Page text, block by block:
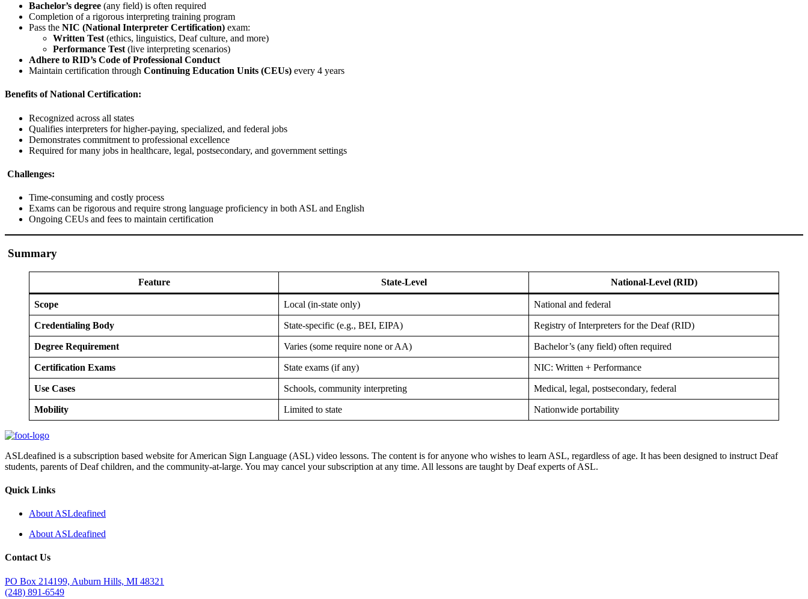
Bachelor’s degree (any field) is often required
Completion of a rigorous interpreting training program
Pass the NIC (National Interpreter Certification) exam:
Written Test (ethics, linguistics, Deaf culture, and more)
Performance Test (live interpreting scenarios)
Adhere to RID’s Code of Professional Conduct
Maintain certification through Continuing Education Units (CEUs) every 4 years
Benefits of National Certification:
Recognized across all states
Qualifies interpreters for higher-paying, specialized, and federal jobs
Demonstrates commitment to professional excellence
Required for many jobs in healthcare, legal, postsecondary, and government settings
Challenges:
Time-consuming and costly process
Exams can be rigorous and require strong language proficiency in both ASL and English
Ongoing CEUs and fees to maintain certification
Summary
Feature State-Level National-Level (RID)
Scope Local (in-state only) National and federal
Credentialing Body State-specific (e.g., BEI, EIPA) Registry of Interpreters for the Deaf (RID)
Degree Requirement Varies (some require none or AA) Bachelor’s (any field) often required
Certification Exams State exams (if any) NIC: Written + Performance
Use Cases Schools, community interpreting Medical, legal, postsecondary, federal
Mobility Limited to state Nationwide portability
ASLdeafined is a subscription based website for American Sign Language (ASL) video lessons. The content is for anyone who wishes to learn ASL, regardless of age. It has been designed to instruct Deaf
students, parents of Deaf children, and the community-at-large. You may cancel your subscription at any time. All lessons are taught by Deaf experts of ASL.
Quick Links
About ASLdeafined
About ASLdeafined
Contact Us
PO Box 214199, Auburn Hills, MI 48321
(248) 891-6549